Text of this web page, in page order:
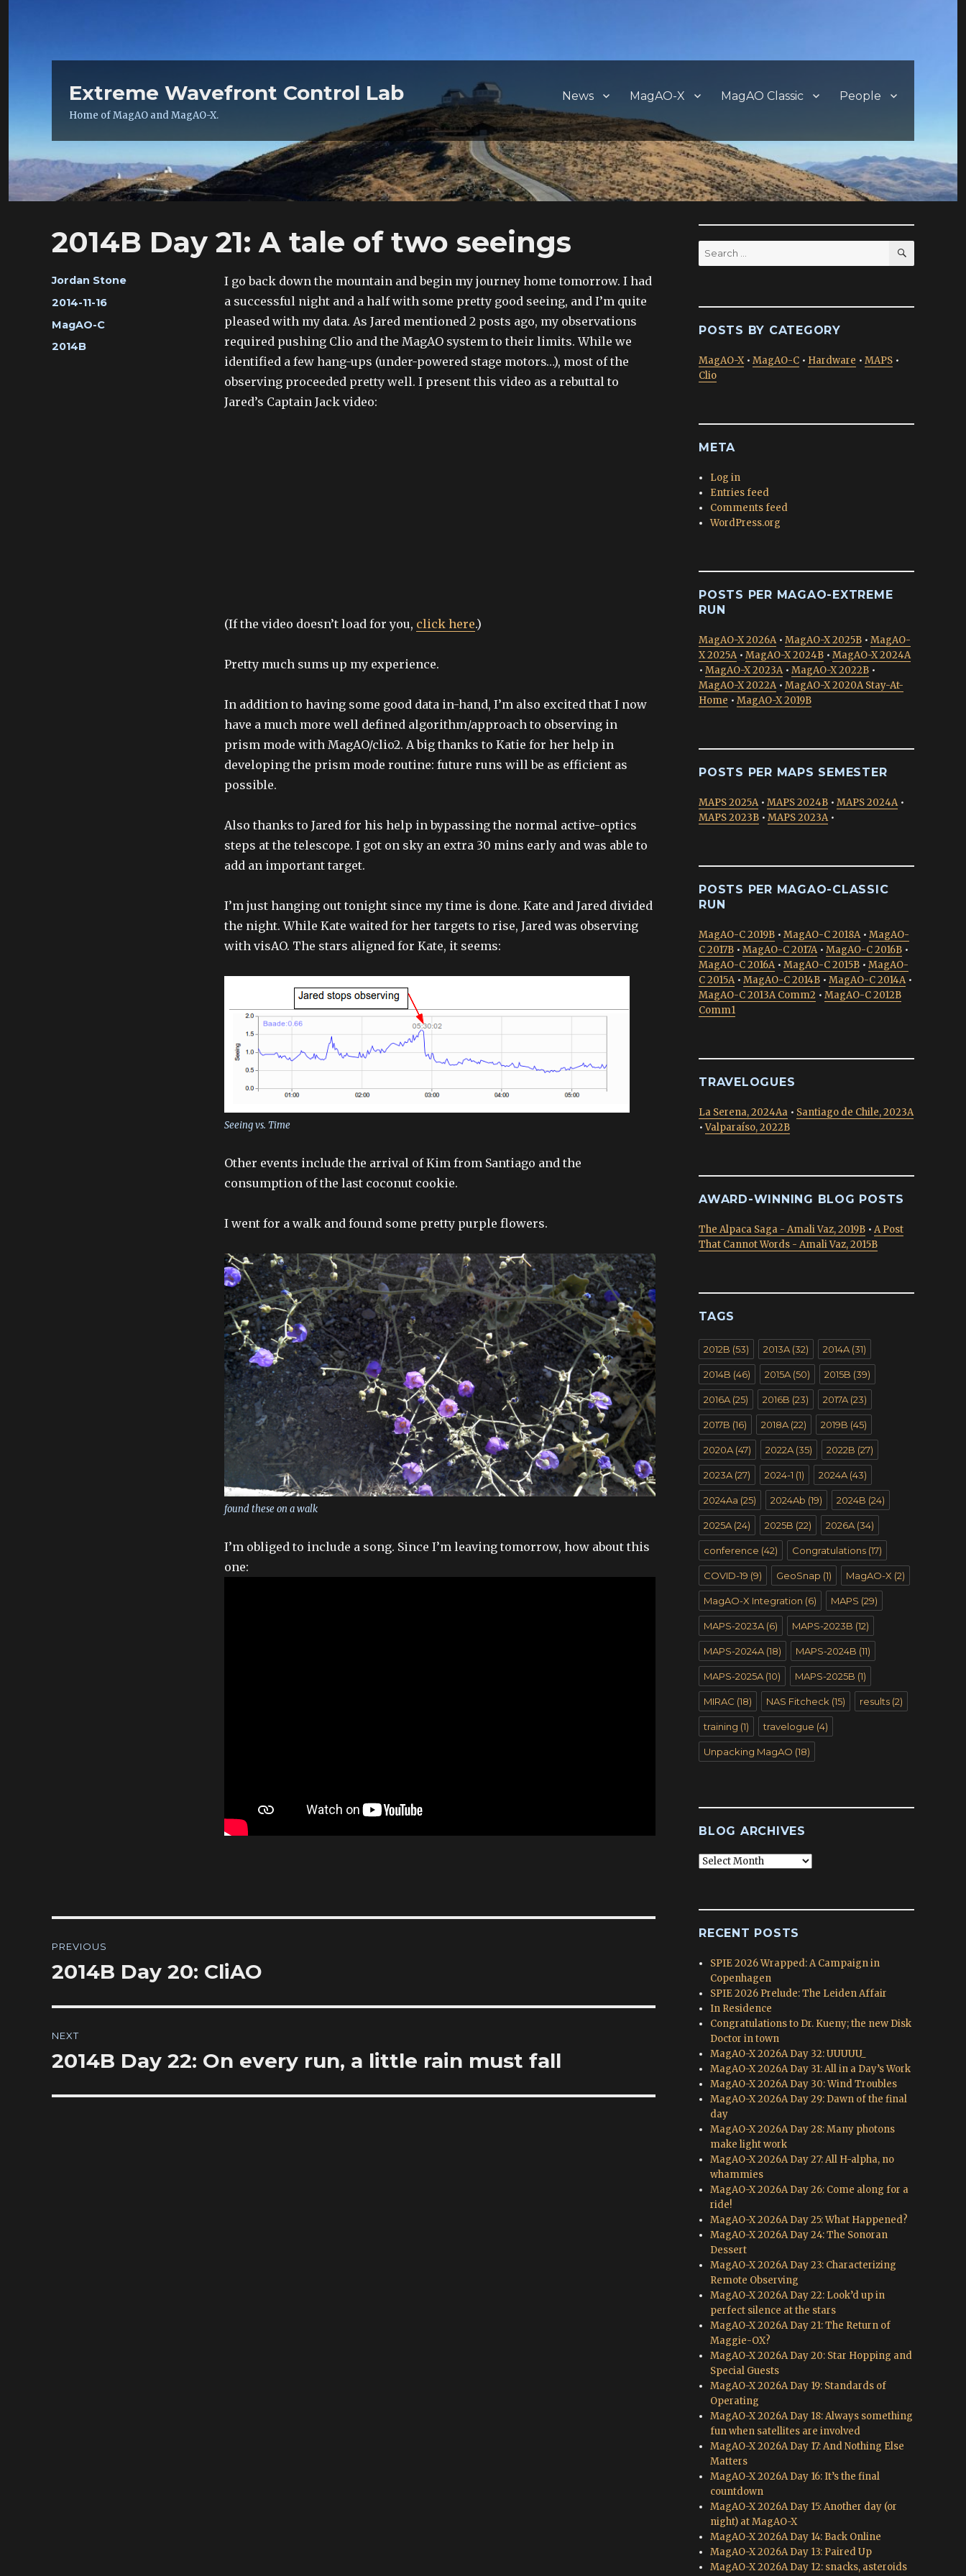
Extreme Wavefront Control Lab
Home of MagAO and MagAO-X.
News MagAO-X MagAO Classic People
2014B Day 21: A tale of two seeings
Author
Jordan Stone
Posted
on
2014-11-16
Categories
MagAO-C
Tags
2014B
I go back down the mountain and begin my journey home tomorrow. I had
a successful night and a half with some pretty good seeing, and I’m quite
pleased with my data. As Jared mentioned 2 posts ago, my observations
required pushing Clio and the MagAO system to their limits. While we
identified a few hang-ups (under-powered stage motors…), most of the
observing proceeded pretty well. I present this video as a rebuttal to
Jared’s Captain Jack video:
(If the video doesn’t load for you, click here.)
Pretty much sums up my experience.
In addition to having some good data in-hand, I’m also excited that I now
have a much more well defined algorithm/approach to observing in
prism mode with MagAO/clio2. A big thanks to Katie for her help in
developing the prism mode routine: future runs will be as efficient as
possible.
Also thanks to Jared for his help in bypassing the normal active-optics
steps at the telescope. I got on sky an extra 30 mins early and was able to
add an important target.
I’m just hanging out tonight since my time is done. Kate and Jared divided
the night. While Kate waited for her targets to rise, Jared was observing
with visAO. The stars aligned for Kate, it seems:
Seeing vs. Time
Other events include the arrival of Kim from Santiago and the
consumption of the last coconut cookie.
I went for a walk and found some pretty purple flowers.
found these on a walk
I’m obliged to include a song. Since I’m leaving tomorrow, how about this
one:
navigation
PREVIOUS
Previous
2014B Day 20: CliAO
NEXT
Next
2014B Day 22: On every run, a little rain must fall
Search
for:
SEARCH
POSTS BY CATEGORY
MagAO-X• MagAO-C • Hardware • MAPS •
Clio
META
Log in
Entries feed
Comments feed
WordPress.org
POSTS PER MAGAO-EXTREME
RUN
MagAO-X 2026A• MagAO-X 2025B • MagAO-
X 2025A• MagAO-X 2024B • MagAO-X 2024A
• MagAO-X 2023A• MagAO-X 2022B •
MagAO-X 2022A• MagAO-X 2020A Stay-At-
Home • MagAO-X 2019B
POSTS PER MAPS SEMESTER
MAPS 2025A• MAPS 2024B • MAPS 2024A•
MAPS 2023B • MAPS 2023A•
POSTS PER MAGAO-CLASSIC
RUN
MagAO-C 2019B • MagAO-C 2018A• MagAO-
C 2017B • MagAO-C 2017A• MagAO-C 2016B •
MagAO-C 2016A• MagAO-C 2015B • MagAO-
C 2015A• MagAO-C 2014B • MagAO-C 2014A•
MagAO-C 2013A Comm2 • MagAO-C 2012B
Comm1
TRAVELOGUES
La Serena, 2024Aa • Santiago de Chile, 2023A
•Valparaíso, 2022B
AWARD-WINNING BLOG POSTS
The Alpaca Saga - Amali Vaz, 2019B • A Post
That Cannot Words - Amali Vaz, 2015B
TAGS
2012B (53) 2013A (32) 2014A (31)
2014B (46) 2015A (50) 2015B (39)
2016A (25) 2016B (23) 2017A (23)
2017B (16) 2018A (22) 2019B (45)
2020A (47) 2022A (35) 2022B (27)
2023A (27) 2024-1 (1) 2024A (43)
2024Aa (25) 2024Ab (19) 2024B (24)
2025A (24) 2025B (22) 2026A (34)
conference (42) Congratulations (17)
COVID-19 (9) GeoSnap (1) MagAO-X (2)
MagAO-X Integration (6) MAPS (29)
MAPS-2023A (6) MAPS-2023B (12)
MAPS-2024A (18) MAPS-2024B (11)
MAPS-2025A (10) MAPS-2025B (1)
MIRAC (18) NAS Fitcheck (15) results (2)
training (1) travelogue (4)
Unpacking MagAO (18)
BLOG ARCHIVES
Blog
RECENT POSTS
SPIE 2026 Wrapped: A Campaign in
Copenhagen
SPIE 2026 Prelude: The Leiden Affair
In Residence
Congratulations to Dr. Kueny; the new Disk
Doctor in town
MagAO-X 2026A Day 32: UUUUU_
MagAO-X 2026A Day 31: All in a Day’s Work
MagAO-X 2026A Day 30: Wind Troubles
MagAO-X 2026A Day 29: Dawn of the final
day
MagAO-X 2026A Day 28: Many photons
make light work
MagAO-X 2026A Day 27: All H-alpha, no
whammies
MagAO-X 2026A Day 26: Come along for a
ride!
MagAO-X 2026A Day 25: What Happened?
MagAO-X 2026A Day 24: The Sonoran
Dessert
MagAO-X 2026A Day 23: Characterizing
Remote Observing
MagAO-X 2026A Day 22: Look’d up in
perfect silence at the stars
MagAO-X 2026A Day 21: The Return of
Maggie-OX?
MagAO-X 2026A Day 20: Star Hopping and
Special Guests
MagAO-X 2026A Day 19: Standards of
Operating
MagAO-X 2026A Day 18: Always something
fun when satellites are involved
MagAO-X 2026A Day 17: And Nothing Else
Matters
MagAO-X 2026A Day 16: It’s the final
countdown
MagAO-X 2026A Day 15: Another day (or
night) at MagAO-X
MagAO-X 2026A Day 14: Back Online
MagAO-X 2026A Day 13: Paired Up
MagAO-X 2026A Day 12: snacks, asteroids